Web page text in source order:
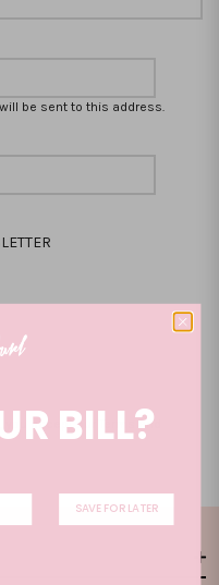
be sent to this address.
you accept our
Terms and
BILL?
SAVE FOR LATER